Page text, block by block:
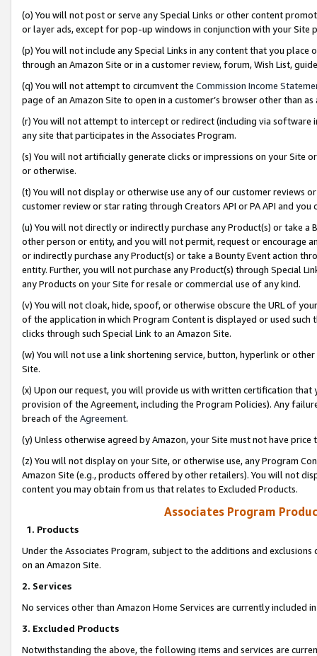
(o) You will not post or serve any Special Links or other content
or layer ads, except for pop-up windows in conjunction with your
(p) You will not include any Special Links in any content that you
through an Amazon Site or in a customer review, forum, Wish List,
(q) You will not attempt to circumvent the Commission Income
page of an Amazon Site to open in a customer’s browser other than
(r) You will not attempt to intercept or redirect (including via software
any site that participates in the Associates Program.
(s) You will not artificially generate clicks or impressions on your Site
or otherwise.
(t) You will not display or otherwise use any of our customer reviews
customer review or star rating through Creators API or PA API and
(u) You will not directly or indirectly purchase any Product(s) or take
other person or entity, and you will not permit, request or encourage
or indirectly purchase any Product(s) or take a Bounty Event action
entity. Further, you will not purchase any Product(s) through Special
any Products on your Site for resale or commercial use of any kind.
(v) You will not cloak, hide, spoof, or otherwise obscure the URL of
of the application in which Program Content is displayed or used
clicks through such Special Link to an Amazon Site.
(w) You will not use a link shortening service, button, hyperlink or
Site.
(x) Upon our request, you will provide us with written certification
provision of the Agreement, including the Program Policies). Any
breach of the Agreement.
(y) Unless otherwise agreed by Amazon, your Site must not have
(z) You will not display on your Site, or otherwise use, any Program
Amazon Site (e.g., products offered by other retailers). You will not
content you may obtain from us that relates to Excluded Products.
Associates Program
1. Products
Under the Associates Program, subject to the additions and
on an Amazon Site.
2. Services
No services other than Amazon Home Services are currently included
3. Excluded Products
Notwithstanding the above, the following items and services are